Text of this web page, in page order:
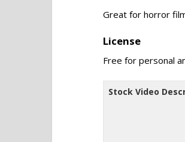
Great for horror
License
Free for personal
Stock Video